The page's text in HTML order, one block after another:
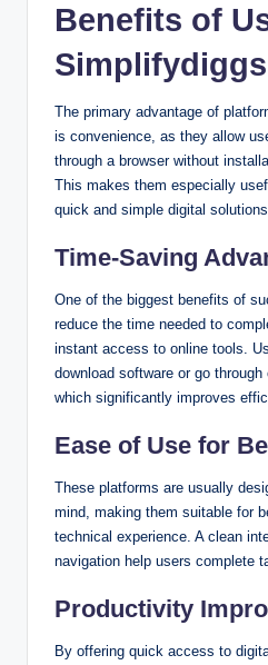
Benefits of
The primary advantage of
is convenience, as they allow
through a browser without
This makes them especially
quick and simple digital
Time-Saving
One of the biggest benefits of
reduce the time needed to
instant access to online tools.
download software or go
which significantly improves
Ease of Use for
These platforms are usually
mind, making them suitable for
technical experience. A clean
navigation help users complete
Productivity
By offering quick access to